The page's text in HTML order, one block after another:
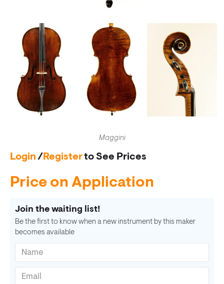
Maggini
Login /Registerto See Prices
Price on Application
Join the waiting list!
Be the first to know when a new instrument by this maker
becomes available